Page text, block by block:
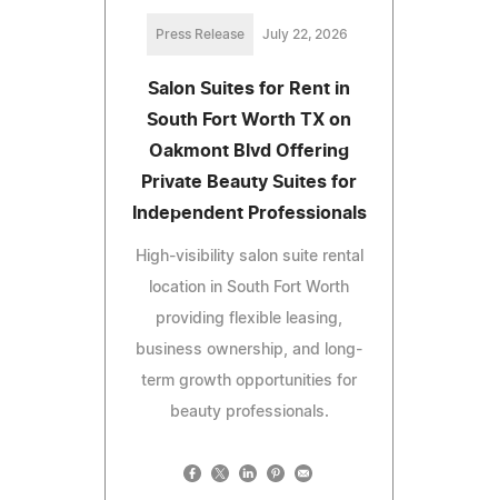
Press Release July 22, 2026
Salon Suites for Rent in
South Fort Worth TX on
Oakmont Blvd Offering
Private Beauty Suites for
Independent Professionals
High-visibility salon suite rental
location in South Fort Worth
providing flexible leasing,
business ownership, and long-
term growth opportunities for
beauty professionals.